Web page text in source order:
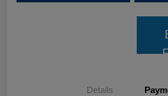
Details